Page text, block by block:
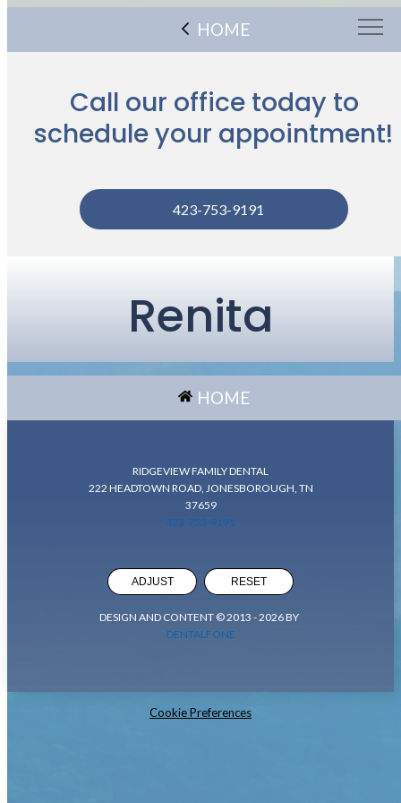
HOME
Call our office today to
schedule your appointment!
423-753-9191
Renita
HOME
RIDGEVIEW FAMILY DENTAL
222 HEADTOWN ROAD, JONESBOROUGH, TN
37659
423-753-9191
ADJUST RESET
DESIGN AND CONTENT © 2013 -2026BY
DENTALFONE
Cookie Preferences